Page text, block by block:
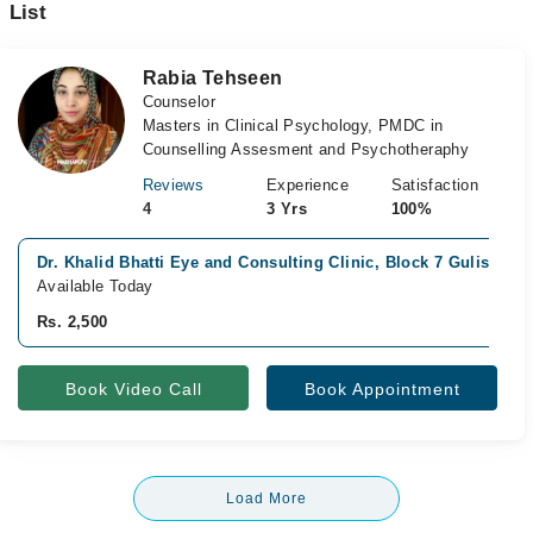
List
Rabia Tehseen
Counselor
Masters in Clinical Psychology, PMDC in
Counselling Assesment and Psychotheraphy
Reviews
4
Experience
3 Yrs
Satisfaction
100%
Dr. Khalid Bhatti Eye and Consulting Clinic, Block 7 Gulistan-
Available Today
Rs. 2,500
Book Video Call Book Appointment
Load More